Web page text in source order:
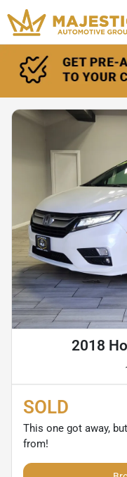
2018
SOLD
This one got away,
from!